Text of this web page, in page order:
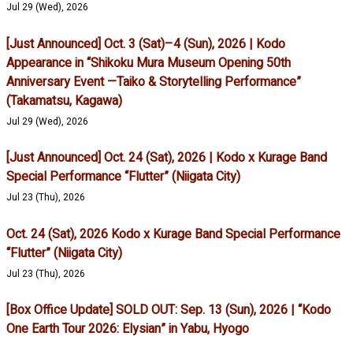
Jul 29 (Wed), 2026
[Just Announced] Oct. 3 (Sat)–4 (Sun), 2026 | Kodo
Appearance in “Shikoku Mura Museum Opening 50th
Anniversary Event —Taiko & Storytelling Performance”
(Takamatsu, Kagawa)
Jul 29 (Wed), 2026
[Just Announced] Oct. 24 (Sat), 2026 | Kodo x Kurage Band
Special Performance “Flutter” (Niigata City)
Jul 23 (Thu), 2026
Oct. 24 (Sat), 2026 Kodo x Kurage Band Special Performance
“Flutter” (Niigata City)
Jul 23 (Thu), 2026
[Box Office Update] SOLD OUT: Sep. 13 (Sun), 2026 | “Kodo
One Earth Tour 2026: Elysian” in Yabu, Hyogo